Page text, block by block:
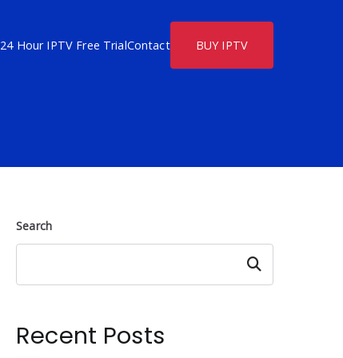
24 Hour IPTV Free TrialContact BUY IPTV
Search
Search
Recent Posts